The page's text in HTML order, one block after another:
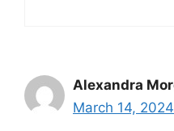
Alexandra
March 14,